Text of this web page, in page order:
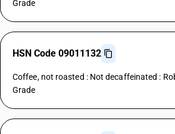
Grade
HSN Code 09011132
Coffee, not roasted : Not decaffeinated :
Grade